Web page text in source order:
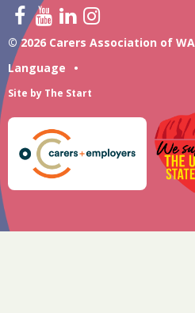
© 2026 Carers Association of WA
Language
•
Site by The Start